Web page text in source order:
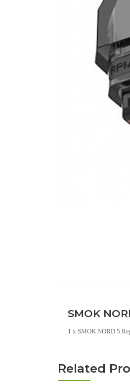
SMOK
1 x SMOK NORD 5
Related